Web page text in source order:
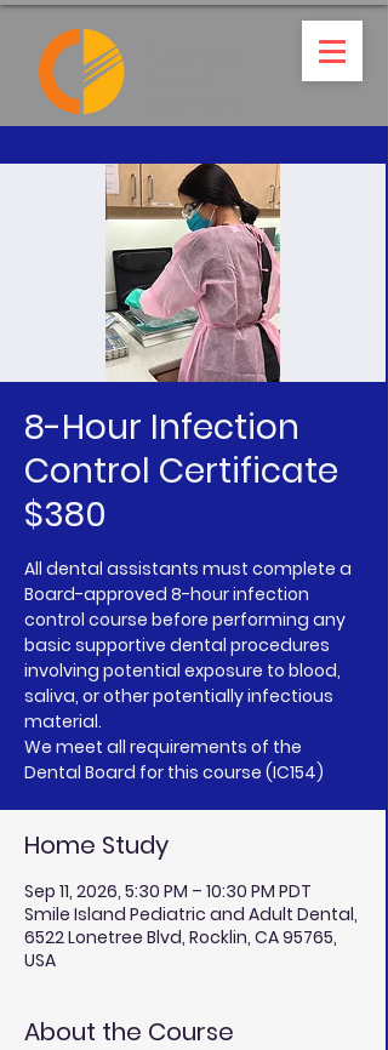
8-Hour Infection
Control Certificate
$380
All dental assistants must complete a
Board-approved 8-hour infection
control course before performing any
basic supportive dental procedures
involving potential exposure to blood,
saliva, or other potentially infectious
material.
We meet all requirements of the
Dental Board for this course (IC154)
Home Study
Sep 11, 2026, 5:30 PM – 10:30 PM PDT
Smile Island Pediatric and Adult Dental,
6522 Lonetree Blvd, Rocklin, CA 95765,
USA
About the Course